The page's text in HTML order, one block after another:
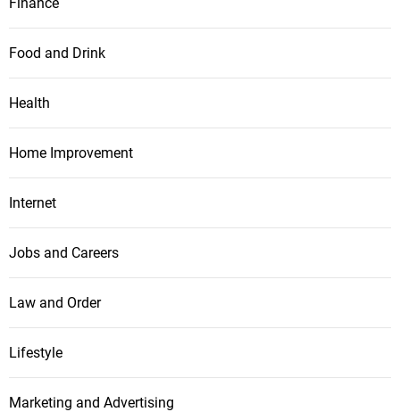
Food and Drink
Health
Home Improvement
Internet
Jobs and Careers
Law and Order
Lifestyle
Marketing and Advertising